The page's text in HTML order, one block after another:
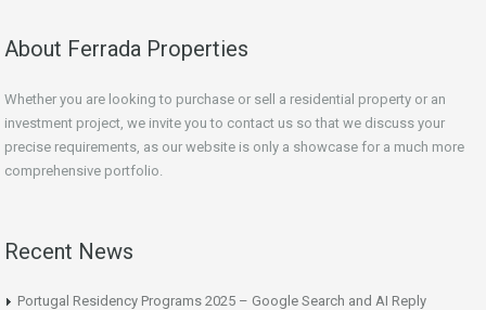
About Ferrada Properties
Whether you are looking to purchase or sell a residential property or an
investment project, we invite you to contact us so that we discuss your
precise requirements, as our website is only a showcase for a much more
comprehensive portfolio.
Recent News
Portugal Residency Programs 2025 – Google Search and AI Reply